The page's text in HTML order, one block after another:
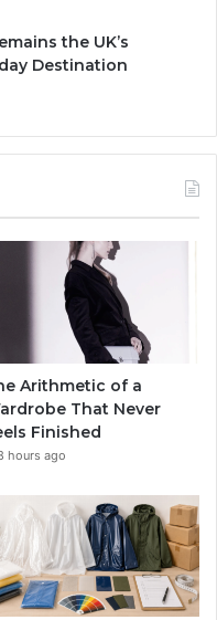
the UK’s
Destination
Arithmetic of a
That Never
Finished
hours ago